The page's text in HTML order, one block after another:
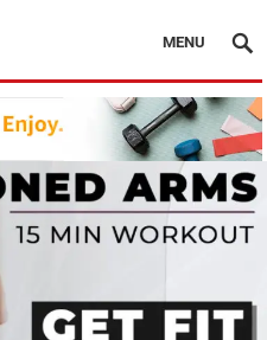
MENU